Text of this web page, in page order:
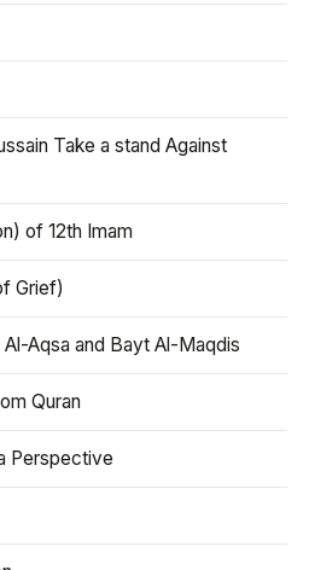
Take a stand Against
of 12th Imam
Grief)
Aqsa and Bayt Al-Maqdis
Quran
Perspective